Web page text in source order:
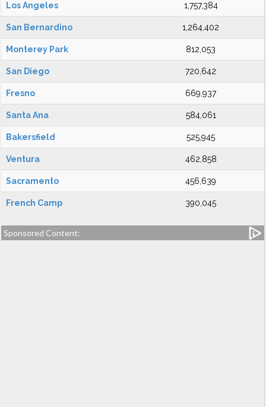
Los Angeles 1,757,384
San Bernardino 1,264,402
Monterey Park 812,053
San Diego 720,642
Fresno 669,937
Santa Ana 584,061
Bakersfield 525,945
Ventura 462,858
Sacramento 456,639
French Camp 390,045
Sponsored Content: